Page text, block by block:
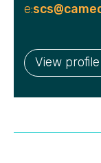
e:
View profile